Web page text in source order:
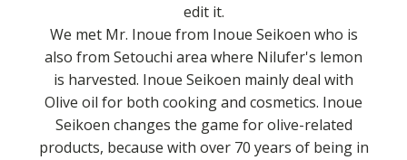
edit it.
We met Mr. Inoue from Inoue Seikoen who is
also from Setouchi area where Nilufer's lemon
is harvested. Inoue Seikoen mainly deal with
Olive oil for both cooking and cosmetics. Inoue
Seikoen changes the game for olive-related
products, because with over 70 years of being in